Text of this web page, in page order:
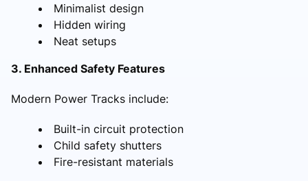
Minimalist design
Hidden wiring
Neat setups
3. Enhanced Safety Features
Modern Power Tracks include:
Built-in circuit protection
Child safety shutters
Fire-resistant materials